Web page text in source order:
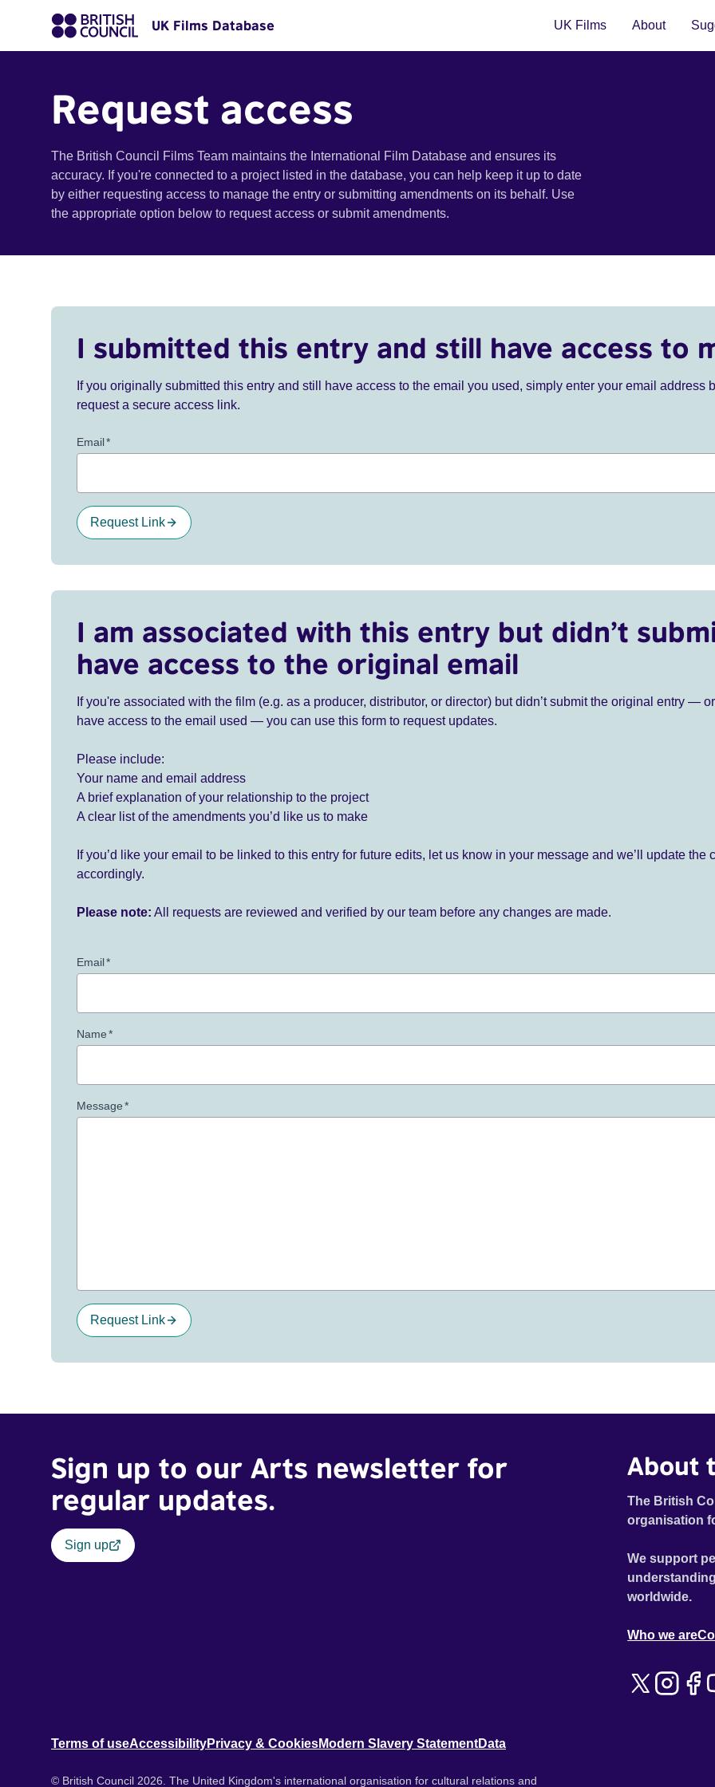
UK Films Database UK Films About
Request access
The British Council Films Team maintains the International Film Database and ensures its
accuracy. If you're connected to a project listed in the database, you can help keep it up to date
by either requesting access to manage the entry or submitting amendments on its behalf. Use
the appropriate option below to request access or submit amendments.
I submitted this entry and still have access to
If you originally submitted this entry and still have access to the email you used, simply enter your email address
request a secure access link.
Email*
Request Link
I am associated with this entry but didn’t
have access to the original email
If you're associated with the film (e.g. as a producer, distributor, or director) but didn’t submit the original entry —
have access to the email used — you can use this form to request updates.
Please include:
Your name and email address
A brief explanation of your relationship to the project
A clear list of the amendments you’d like us to make
If you’d like your email to be linked to this entry for future edits, let us know in your message and we’ll update the
accordingly.
Please note: All requests are reviewed and verified by our team before any changes are made.
Email*
Name*
Message*
Request Link
Sign up to our Arts newsletter for
regular updates.
Sign up
About
The British
organisation
We support
worldwide.
Who we are
Terms of useAccessibilityPrivacy & CookiesModern Slavery StatementData
© British Council 2026. The United Kingdom's international organisation for cultural relations and